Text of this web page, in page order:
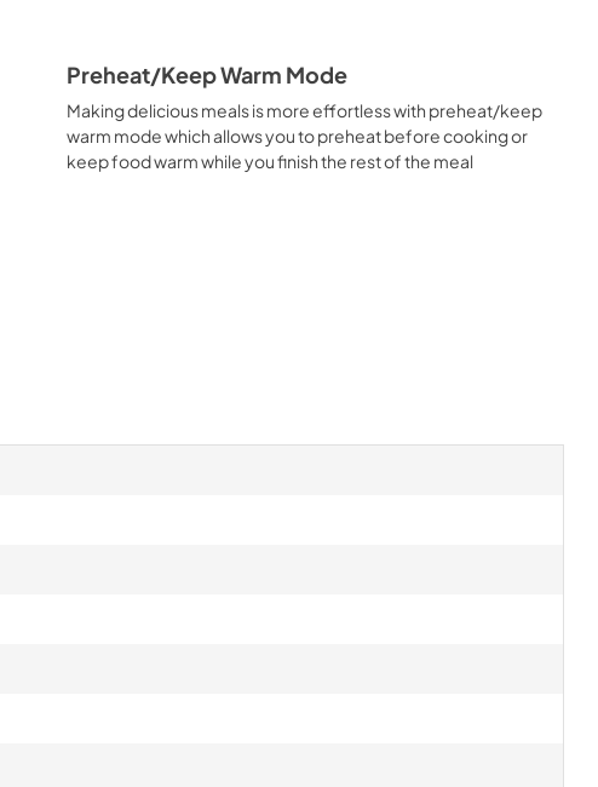
Preheat/Keep Warm Mode
Making delicious meals is more effortless with preheat/keep
warm mode which allows you to preheat before cooking or
keep food warm while you finish the rest of the meal